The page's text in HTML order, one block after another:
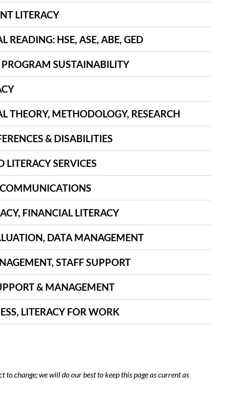
LITERACY
READING: HSE, ASE, ABE, GED
SUSTAINABILITY
THEORY, METHODOLOGY, RESEARCH
& DISABILITIES
LITERACY SERVICES
FINANCIAL LITERACY
DATA MANAGEMENT
STAFF SUPPORT
& MANAGEMENT
LITERACY FOR WORK
to change; we will do our best to keep this page as current as